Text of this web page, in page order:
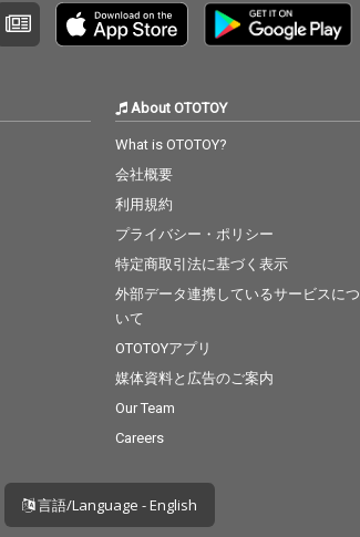
About OTOTOY
What is OTOTOY?
会社概要
利用規約
プライバシー・ポリシー
特定商取引法に基づく表示
外部データ連携しているサービスにつ
いて
OTOTOYアプリ
媒体資料と広告のご案内
Our Team
Careers
言語/Language - English